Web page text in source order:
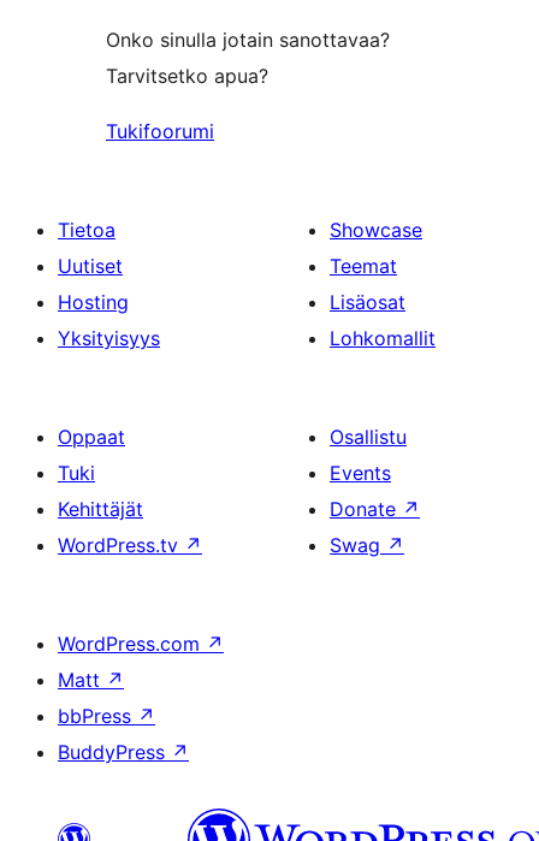
Onko sinulla jotain sanottavaa?
Tarvitsetko apua?
Tukifoorumi
Tietoa
Uutiset
Hosting
Yksityisyys
Showcase
Teemat
Lisäosat
Lohkomallit
Oppaat
Tuki
Kehittäjät
WordPress.tv ↗
Osallistu
Events
Donate ↗
Swag ↗
WordPress.com ↗
Matt ↗
bbPress ↗
BuddyPress ↗